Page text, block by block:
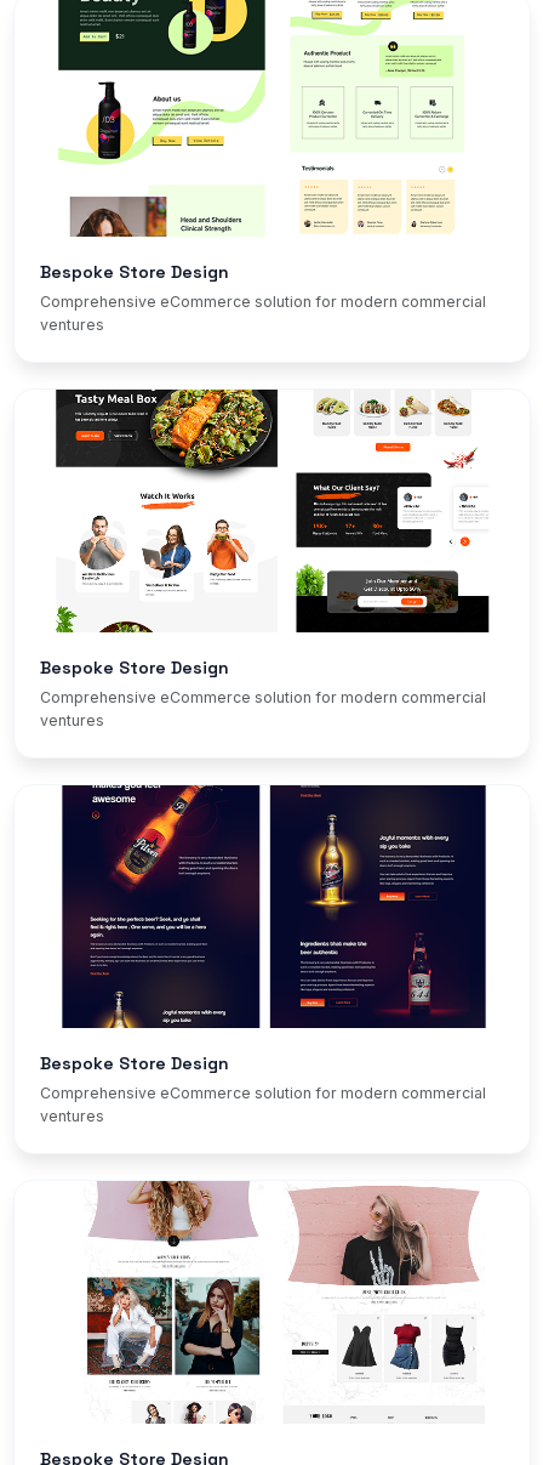
Bespoke Store Design
Comprehensive eCommerce solution for modern commercial
ventures
Bespoke Store Design
Comprehensive eCommerce solution for modern commercial
ventures
Bespoke Store Design
Comprehensive eCommerce solution for modern commercial
ventures
Bespoke Store Design